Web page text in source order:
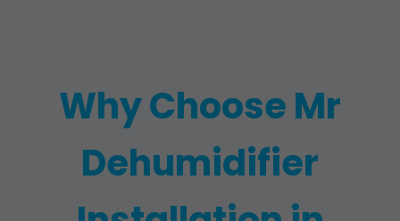
Why Choose Mr
Dehumidifier